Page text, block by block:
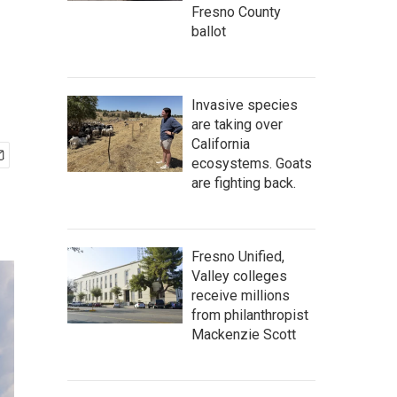
Fresno County
ballot
Invasive species
are taking over
California
ecosystems. Goats
are fighting back.
Fresno Unified,
Valley colleges
receive millions
from philanthropist
Mackenzie Scott